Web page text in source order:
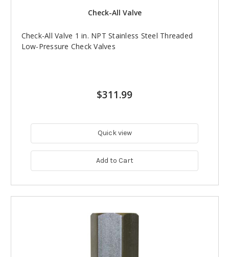
Check-All Valve
Check-All Valve 1 in. NPT Stainless Steel Threaded
Low-Pressure Check Valves
$311.99
Quick view
Add to Cart